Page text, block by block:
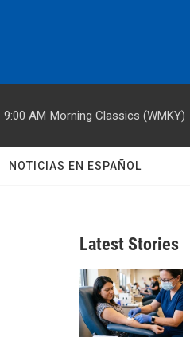
9:00 AM Morning Classics (WMKY)
NOTICIAS EN ESPAÑOL
Latest Stories